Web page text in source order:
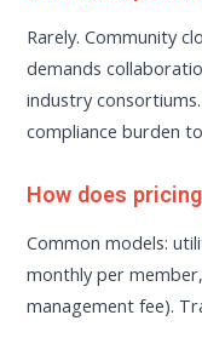
Rarely. Community
demands
industry
compliance burden
How does
Common models:
monthly per
management fee).